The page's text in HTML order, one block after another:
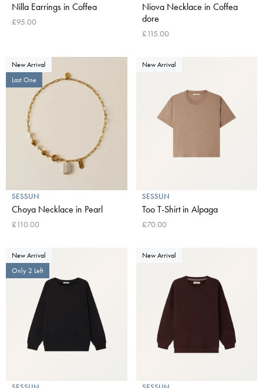
Nilla Earrings in Coffea
£95.00
Niova Necklace in Coffea
dore
£115.00
New Arrival
Last One
SESSUN
Choya Necklace in Pearl
£110.00
New Arrival
SESSUN
Too T-Shirt in Alpaga
£70.00
New Arrival
Only 2 Left
New Arrival